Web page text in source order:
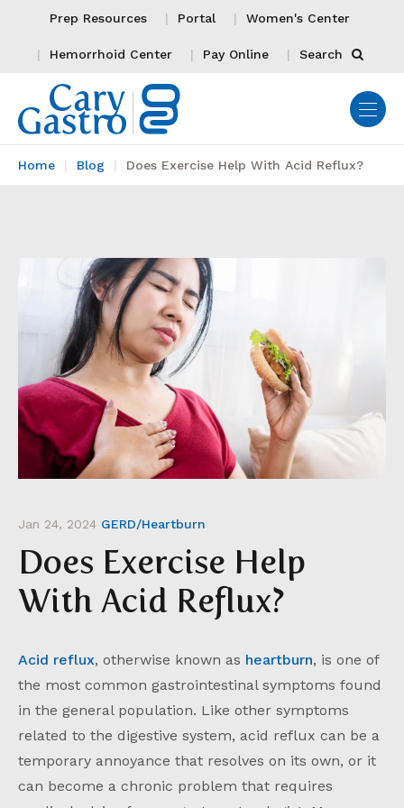
Prep Resources Portal Women's Center
Hemorrhoid Center Pay Online Search
Home Blog Does Exercise Help With Acid Reflux?
Jan 24, 2024 GERD/Heartburn
Does Exercise Help
With Acid Reflux?
Acid reflux, otherwise known as heartburn, is one of
the most common gastrointestinal symptoms found
in the general population. Like other symptoms
related to the digestive system, acid reflux can be a
temporary annoyance that resolves on its own, or it
can become a chronic problem that requires